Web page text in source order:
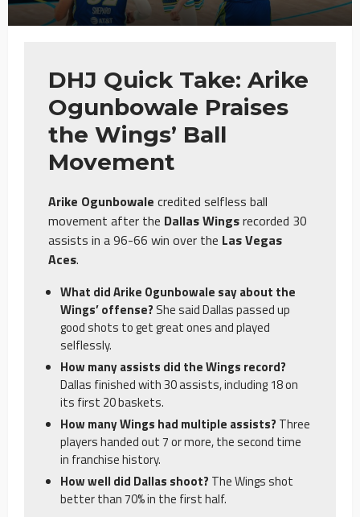
DHJ Quick Take: Arike
Ogunbowale Praises
the Wings’ Ball
Movement
Arike Ogunbowale credited selfless ball
movement after the Dallas Wingsrecorded 30
assists in a 96-66 win over the Las Vegas
Aces.
What did Arike Ogunbowale say about the
Wings’ offense? She said Dallas passed up
good shots to get great ones and played
selflessly.
How many assists did the Wings record?
Dallas finished with 30 assists, including 18 on
its first 20 baskets.
How many Wings had multiple assists? Three
players handed out 7 or more, the second time
in franchise history.
How well did Dallas shoot? The Wings shot
better than 70% in the first half.